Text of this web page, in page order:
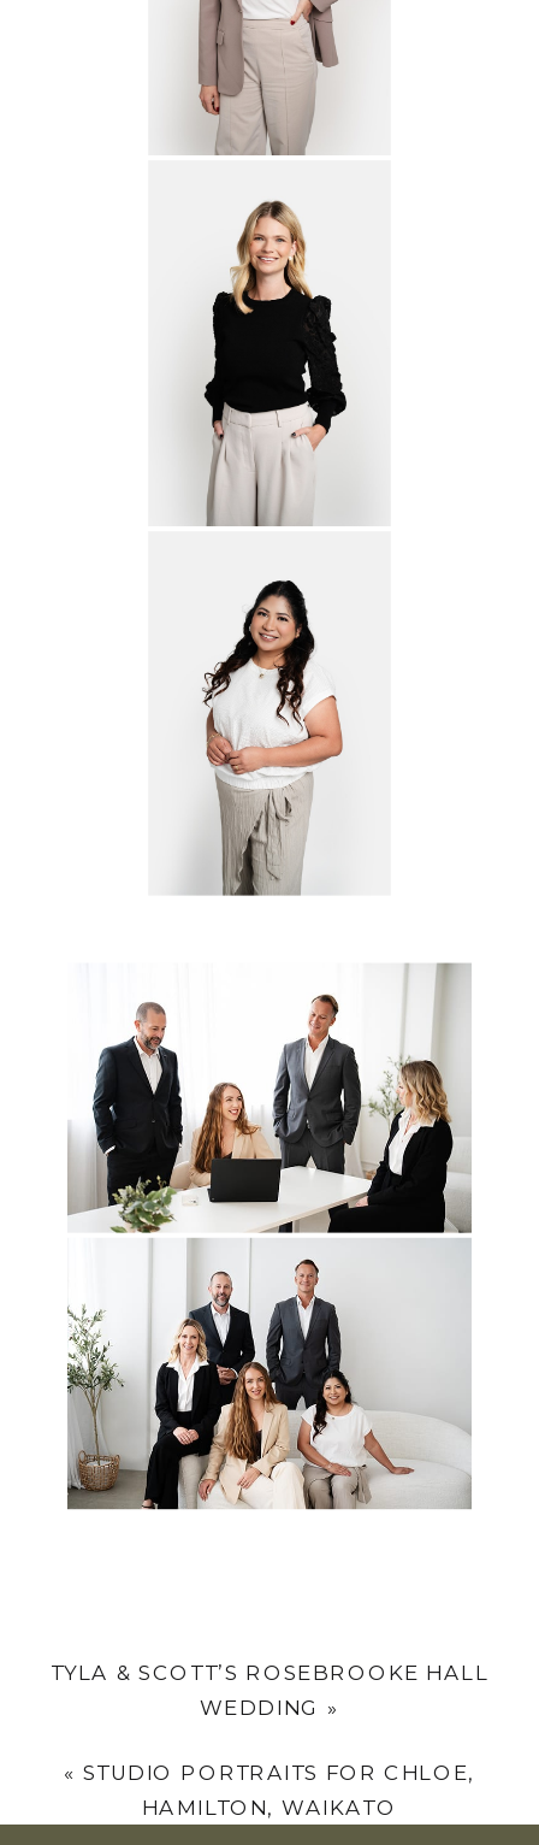
TYLA & SCOTT’S ROSEBROOKE HALL
WEDDING »
« STUDIO PORTRAITS FOR CHLOE,
HAMILTON, WAIKATO